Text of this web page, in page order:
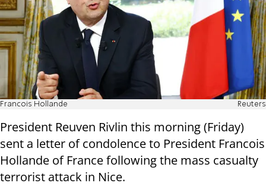
Francois Hollande Reuters
President Reuven Rivlin this morning (Friday)
sent a letter of condolence to President Francois
Hollande of France following the mass casualty
terrorist attack in Nice.